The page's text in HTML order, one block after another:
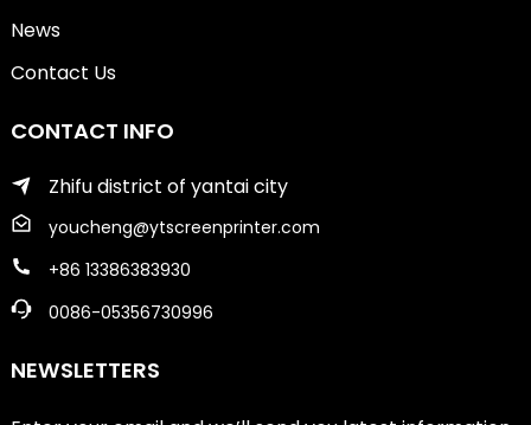
News
Contact Us
CONTACT INFO
Zhifu district of yantai city
youcheng@ytscreenprinter.com
+86 13386383930
0086-05356730996
NEWSLETTERS